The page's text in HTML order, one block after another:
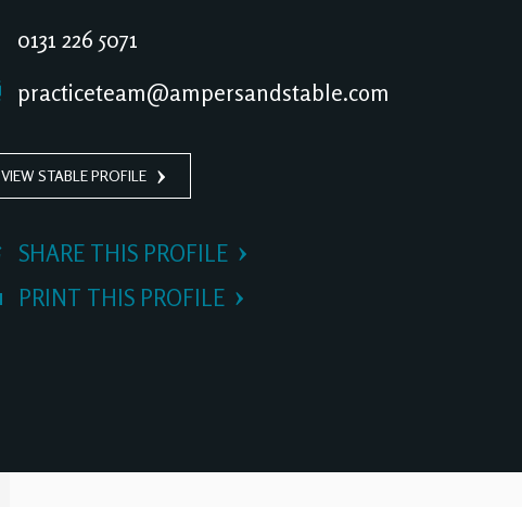
0131 226 5071
practiceteam@ampersandstable.com
VIEW STABLE PROFILE
SHARE THIS PROFILE
PRINT THIS PROFILE